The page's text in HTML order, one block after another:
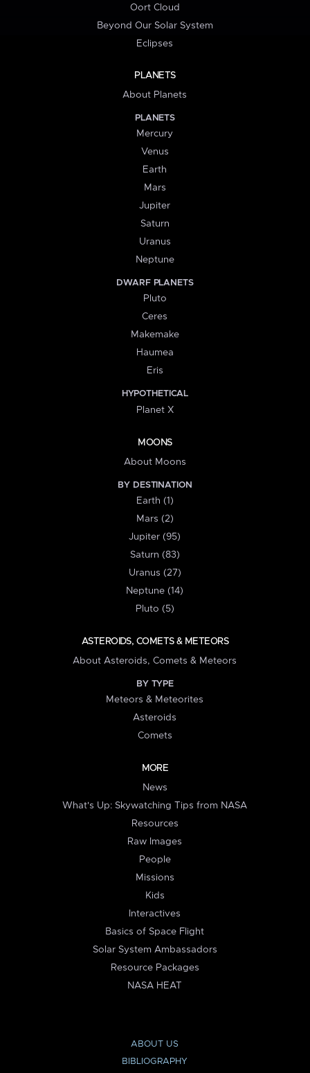
Oort Cloud
Beyond Our Solar System
Eclipses
PLANETS
About Planets
PLANETS
Mercury
Venus
Earth
Mars
Jupiter
Saturn
Uranus
Neptune
DWARF PLANETS
Pluto
Ceres
Makemake
Haumea
Eris
HYPOTHETICAL
Planet X
MOONS
About Moons
BY DESTINATION
Earth (1)
Mars (2)
Jupiter (95)
Saturn (83)
Uranus (27)
Neptune (14)
Pluto (5)
ASTEROIDS, COMETS & METEORS
About Asteroids, Comets & Meteors
BY TYPE
Meteors & Meteorites
Asteroids
Comets
MORE
News
What's Up: Skywatching Tips from NASA
Resources
Raw Images
People
Missions
Kids
Interactives
Basics of Space Flight
Solar System Ambassadors
Resource Packages
NASA HEAT
ABOUT US
BIBLIOGRAPHY